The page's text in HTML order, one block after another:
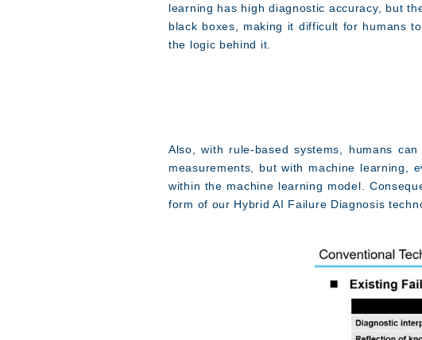
learning has high diagnostic accuracy, but
black boxes, making it difficult for humans
the logic behind it.
Also, with rule-based systems, humans
measurements, but with machine learning,
within the machine learning model.
form of our Hybrid AI Failure Diagnosis